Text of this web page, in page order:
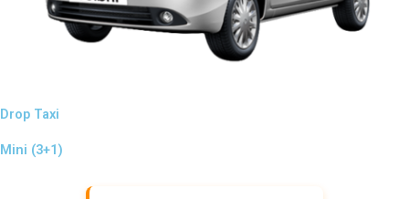
Drop Taxi
Mini (3+1)